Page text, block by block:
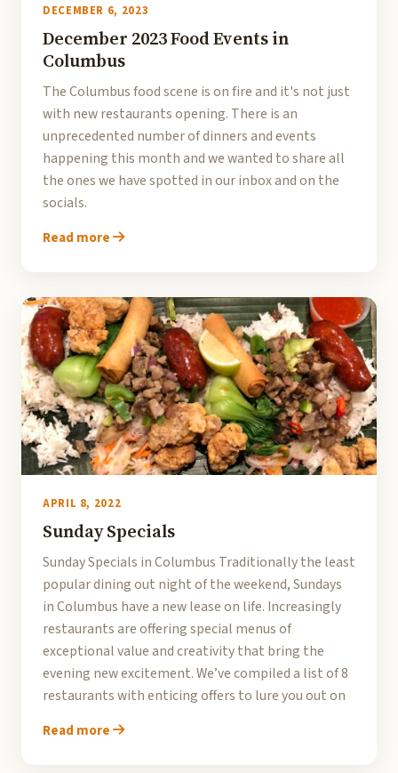
DECEMBER 6, 2023
December 2023 Food Events in
Columbus
The Columbus food scene is on fire and it's not just
with new restaurants opening. There is an
unprecedented number of dinners and events
happening this month and we wanted to share all
the ones we have spotted in our inbox and on the
socials.
Read more
APRIL 8, 2022
Sunday Specials
Sunday Specials in Columbus Traditionally the least
popular dining out night of the weekend, Sundays
in Columbus have a new lease on life. Increasingly
restaurants are offering special menus of
exceptional value and creativity that bring the
evening new excitement. We’ve compiled a list of 8
restaurants with enticing offers to lure you out on
Read more